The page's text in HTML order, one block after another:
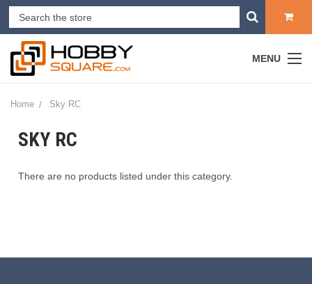
MENU
Home Sky RC
SKY RC
There are no products listed under this category.